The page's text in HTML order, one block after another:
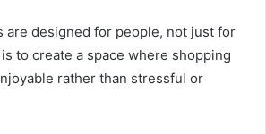
are designed for people, not just for
to create a space where shopping
rather than stressful or